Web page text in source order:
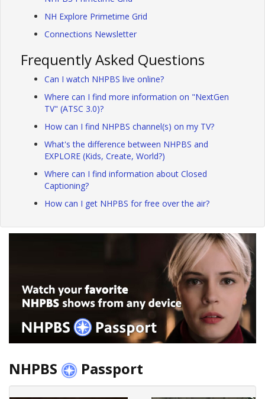
NH Explore Primetime Grid
Connections Newsletter
Frequently Asked Questions
Can I watch NHPBS live online?
Where can I find more information on "NextGen
TV" (ATSC 3.0)?
How can I find NHPBS channel(s) on my TV?
What's the difference between NHPBS and
EXPLORE (Kids, Create, World?)
Where can I find information about Closed
Captioning?
How can I get NHPBS for free over the air?
NHPBS Passport